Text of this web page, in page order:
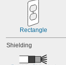
Rectangle
Shielding